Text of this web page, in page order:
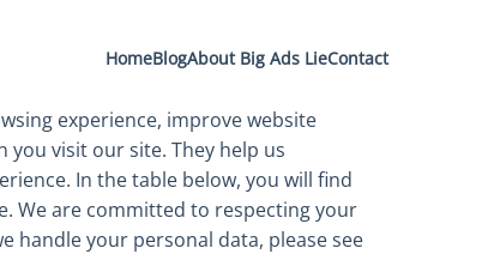
HomeBlogAbout Big Ads LieContact
experience, improve website
visit our site. They help us
In the table below, you will find
We are committed to respecting your
handle your personal data, please see